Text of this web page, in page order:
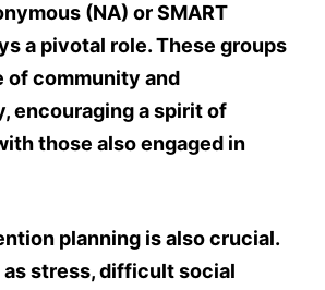
(NA) or SMART
a pivotal role. These groups
of community and
encouraging a spirit of
those also engaged in
planning is also crucial.
stress, difficult social